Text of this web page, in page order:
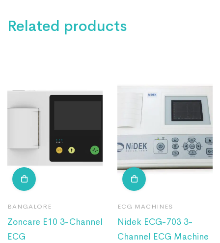
Related products
BANGALORE
Zoncare E10 3-Channel
ECG
ECG MACHINES
Nidek ECG-703 3-
Channel ECG Machine